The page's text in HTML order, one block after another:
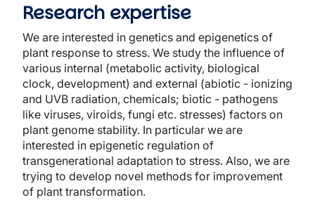
Research expertise
We are interested in genetics and epigenetics of
plant response to stress. We study the influence of
various internal (metabolic activity, biological
clock, development) and external (abiotic - ionizing
and UVB radiation, chemicals; biotic - pathogens
like viruses, viroids, fungi etc. stresses) factors on
plant genome stability. In particular we are
interested in epigenetic regulation of
transgenerational adaptation to stress. Also, we are
trying to develop novel methods for improvement
of plant transformation.